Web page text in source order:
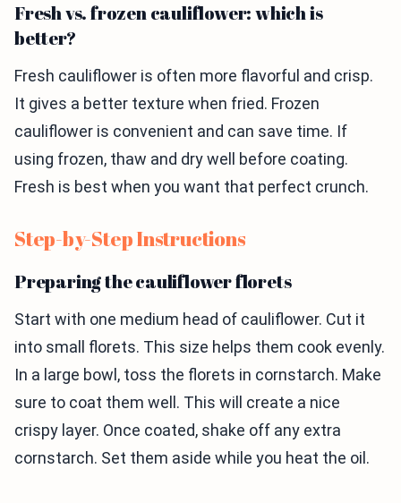
Fresh vs. frozen cauliflower: which is
better?
Fresh cauliflower is often more flavorful and crisp.
It gives a better texture when fried. Frozen
cauliflower is convenient and can save time. If
using frozen, thaw and dry well before coating.
Fresh is best when you want that perfect crunch.
Step-by-Step Instructions
Preparing the cauliflower florets
Start with one medium head of cauliflower. Cut it
into small florets. This size helps them cook evenly.
In a large bowl, toss the florets in cornstarch. Make
sure to coat them well. This will create a nice
crispy layer. Once coated, shake off any extra
cornstarch. Set them aside while you heat the oil.